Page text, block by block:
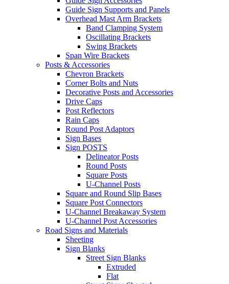
Guide Sign Supports and Panels
Overhead Mast Arm Brackets
Band Clamping System
Oscillating Brackets
Swing Brackets
Span Wire Brackets
Posts & Accessories
Chevron Brackets
Corner Bolts and Nuts
Decorative Posts and Accessories
Drive Caps
Post Reflectors
Rain Caps
Round Post Adaptors
Sign Bases
Sign POSTS
Delineator Posts
Round Posts
Square Posts
U-Channel Posts
Square and Round Slip Bases
Square Post Connectors
U-Channel Breakaway System
U-Channel Post Accessories
Road Signs and Materials
Sheeting
Sign Blanks
Street Sign Blanks
Extruded
Flat